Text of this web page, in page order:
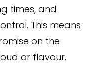
times, and
This means
on the
or flavour.